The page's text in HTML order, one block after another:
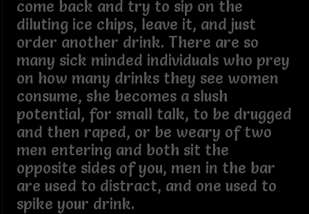
come back and try to sip on the
diluting ice chips, leave it, and just
order another drink. There are so
many sick minded individuals who prey
on how many drinks they see women
consume, she becomes a slush
potential, for small talk, to be drugged
and then raped, or be weary of two
men entering and both sit the
opposite sides of you, men in the bar
are used to distract, and one used to
spike your drink.